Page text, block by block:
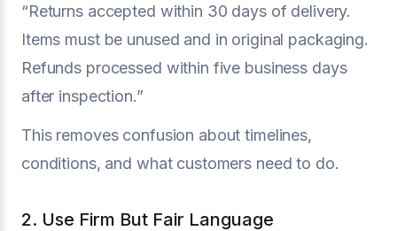
“Returns accepted within 30 days of delivery.
Items must be unused and in original packaging.
Refunds processed within five business days
after inspection.”
This removes confusion about timelines,
conditions, and what customers need to do.
2. Use Firm But Fair Language